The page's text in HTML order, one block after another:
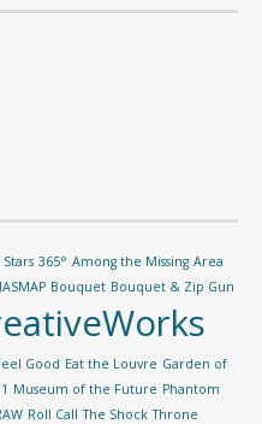
Stars 365° Among the Missing Area
Bouquet Bouquet & Zip Gun
Good Eat the Louvre Garden of
Museum of the Future Phantom
Roll Call The Shock Throne